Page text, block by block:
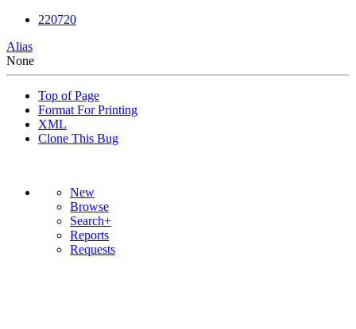
220720
Alias
None
Top of Page
Format For Printing
XML
Clone This Bug
New
Browse
Search+
Reports
Requests